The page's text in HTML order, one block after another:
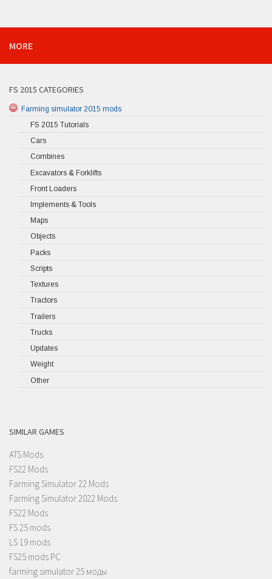
MORE
FS 2015 CATEGORIES
Farming simulator 2015 mods
FS 2015 Tutorials
Cars
Combines
Excavators & Forklifts
Front Loaders
Implements & Tools
Maps
Objects
Packs
Scripts
Textures
Tractors
Trailers
Trucks
Updates
Weight
Other
SIMILAR GAMES
ATS Mods
FS22 Mods
Farming Simulator 22 Mods
Farming Simulator 2022 Mods
FS22 Mods
FS 25 mods
LS 19 mods
FS25 mods PC
farming simulator 25 моды